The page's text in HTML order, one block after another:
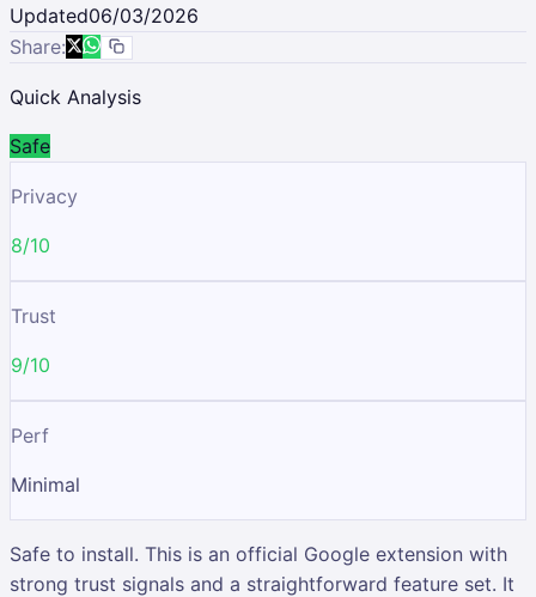
Updated06/03/2026
Share:
Quick Analysis
Safe
Privacy
8/10
Trust
9/10
Perf
Minimal
Safe to install. This is an official Google extension with
strong trust signals and a straightforward feature set. It